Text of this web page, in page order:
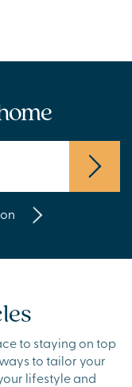
to staying on top
to tailor your
lifestyle and